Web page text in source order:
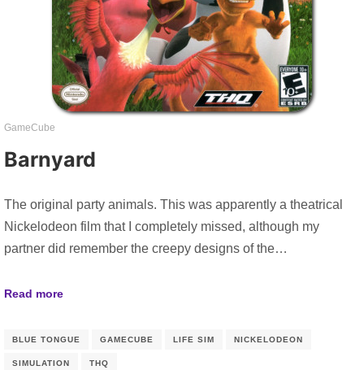
GameCube
Barnyard
The original party animals. This was apparently a theatrical
Nickelodeon film that I completely missed, although my
partner did remember the creepy designs of the…
Read more
BLUE TONGUE GAMECUBE LIFE SIM NICKELODEON
SIMULATION THQ